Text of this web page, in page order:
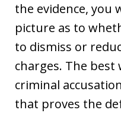
the evidence, you
picture as to
to dismiss or
charges. The best
criminal
that proves the